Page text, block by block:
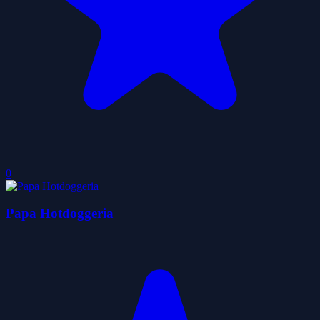
0
Papa Hotdoggeria